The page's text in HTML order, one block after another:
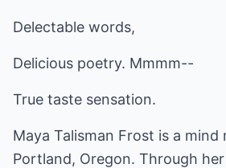
Delectable words,
Delicious poetry. Mmmm--
True taste sensation.
Maya Talisman Frost is a mind
Portland, Oregon. Through